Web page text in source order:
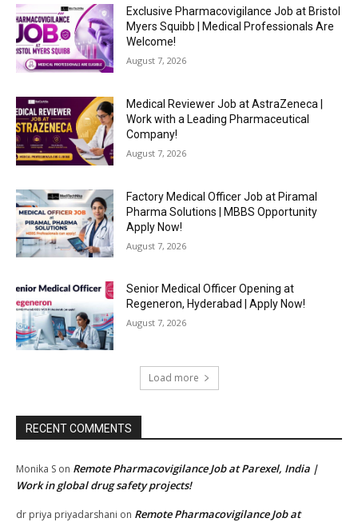
Exclusive Pharmacovigilance Job at Bristol
Myers Squibb | Medical Professionals Are
Welcome!
August 7, 2026
Medical Reviewer Job at AstraZeneca |
Work with a Leading Pharmaceutical
Company!
August 7, 2026
Factory Medical Officer Job at Piramal
Pharma Solutions | MBBS Opportunity
Apply Now!
August 7, 2026
Senior Medical Officer Opening at
Regeneron, Hyderabad | Apply Now!
August 7, 2026
Load more
RECENT COMMENTS
Monika S on Remote Pharmacovigilance Job at Parexel, India |
Work in global drug safety projects!
dr priya priyadarshani on Remote Pharmacovigilance Job at